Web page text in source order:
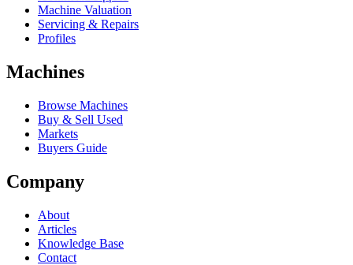
Machine Valuation
Servicing & Repairs
Profiles
Machines
Browse Machines
Buy & Sell Used
Markets
Buyers Guide
Company
About
Articles
Knowledge Base
Contact